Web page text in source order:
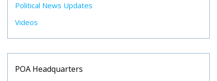
Political News Updates
Videos
POA Headquarters